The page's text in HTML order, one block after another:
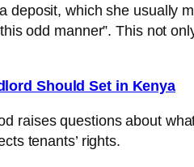
deposit, which she usually
odd manner”. This not
Should Set in Kenya
raises questions about
tenants’ rights.